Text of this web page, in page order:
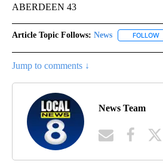
ABERDEEN 43
Article Topic Follows: News FOLLOW
Jump to comments ↓
News Team